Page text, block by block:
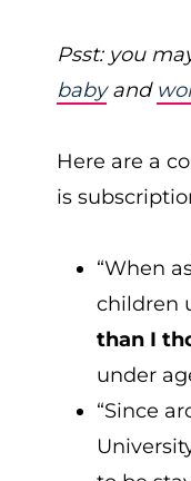
Psst: you
babyand
Here are a
is
“When
children
than I
under
“Since